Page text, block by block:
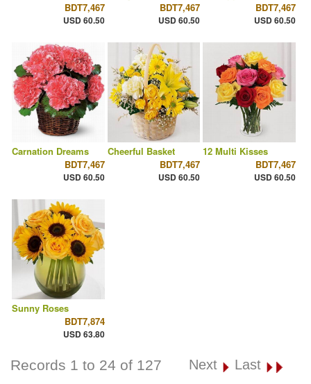
BDT7,467
USD 60.50
BDT7,467
USD 60.50
BDT7,467
USD 60.50
Carnation Dreams
BDT7,467
USD 60.50
Cheerful Basket
BDT7,467
USD 60.50
12 Multi Kisses
BDT7,467
USD 60.50
Sunny Roses
BDT7,874
USD 63.80
Records 1 to 24 of 127 Next Last